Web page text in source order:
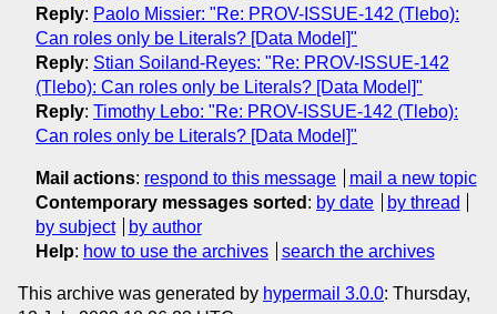
Reply: Paolo Missier: "Re: PROV-ISSUE-142 (Tlebo):
Can roles only be Literals? [Data Model]"
Reply: Stian Soiland-Reyes: "Re: PROV-ISSUE-142
(Tlebo): Can roles only be Literals? [Data Model]"
Reply: Timothy Lebo: "Re: PROV-ISSUE-142 (Tlebo):
Can roles only be Literals? [Data Model]"
Mail actions: respond to this message
mail a new topic
Contemporary messages sorted : by date
by thread
by subject
by author
Help: how to use the archives search the archives
This archive was generated by hypermail 3.0.0: Thursday,